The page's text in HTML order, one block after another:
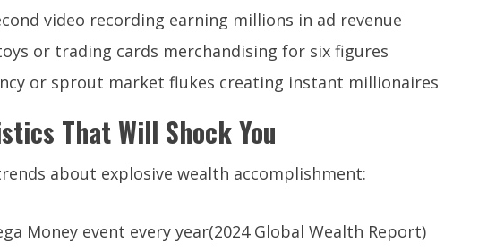
video recording earning millions in ad revenue
or trading cards merchandising for six figures
or sprout market flukes creating instant millionaires
That Will Shock You
about explosive wealth accomplishment:
Money event every year(2024 Global Wealth Report)